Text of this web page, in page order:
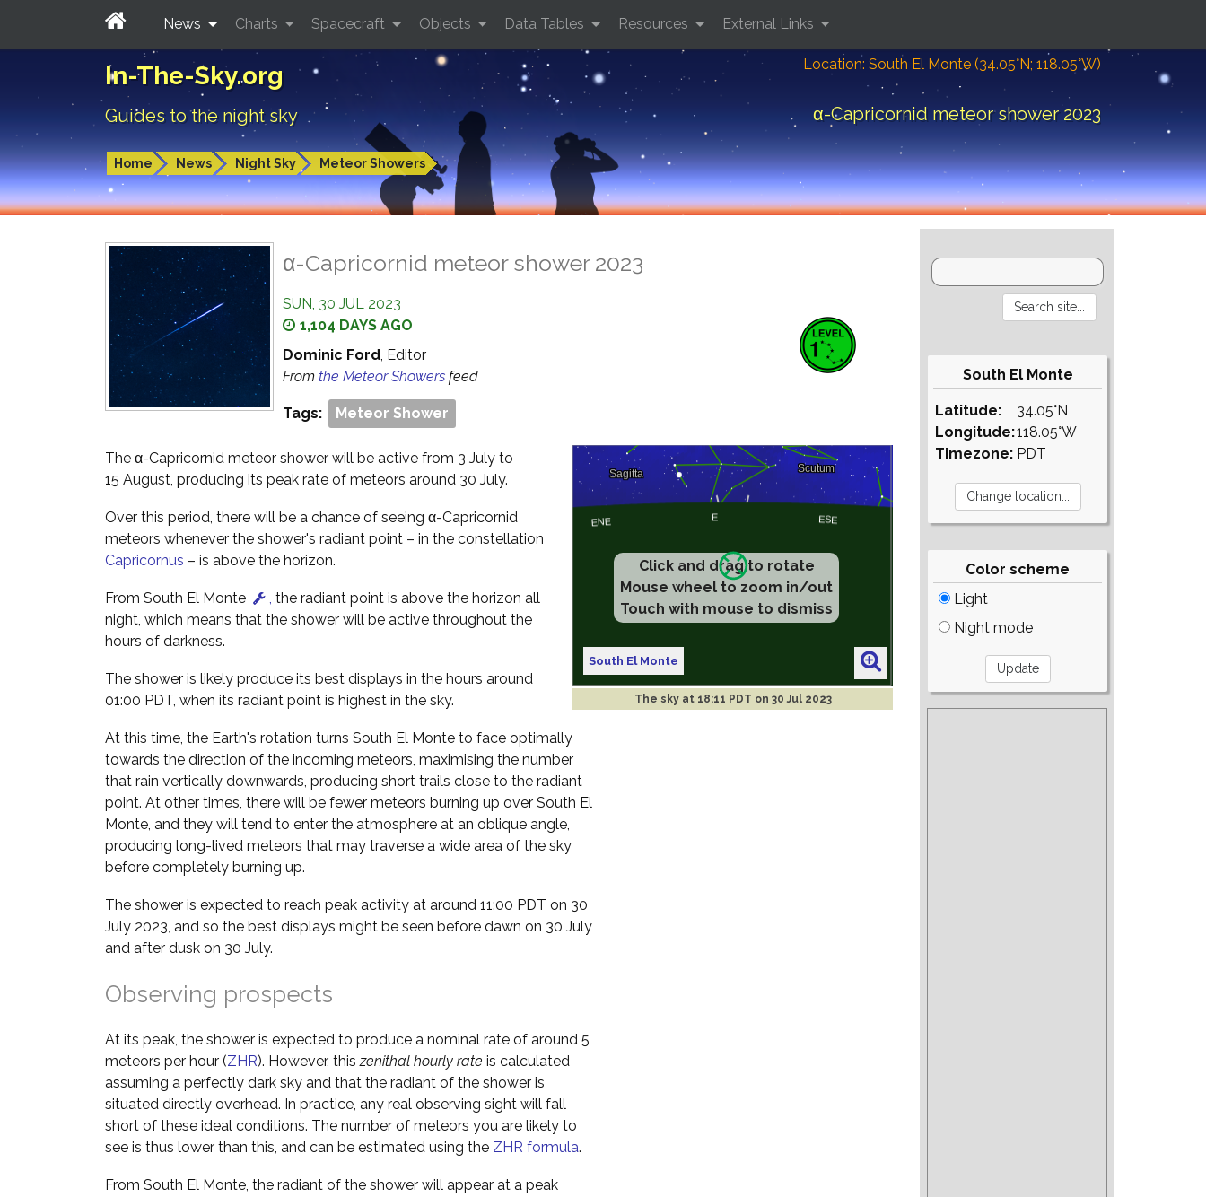
In-The-Sky.org
Guides to the night sky
Location: South El Monte (34.05°N; 118.05°W)
α-Capricornid meteor shower 2023
Home News Night Sky Meteor Showers
News Charts Spacecraft Objects Data Tables Resources External Links
α-Capricornid meteor shower 2023
SUN, 30 JUL 2023
1,104 DAYS AGO
Dominic Ford, Editor
From the Meteor Showers feed
Tags: Meteor Shower
Click and drag to rotate
Mouse wheel to zoom in/out
Touch with mouse to dismiss
South El Monte
The sky at 18:11 PDT on 30 Jul 2023
The α-Capricornid meteor shower will be active from 3 July to
15 August, producing its peak rate of meteors around 30 July.
Over this period, there will be a chance of seeing α-Capricornid
meteors whenever the shower's radiant point – in the constellation
Capricornus – is above the horizon.
From South El Monte , the radiant point is above the horizon all
night, which means that the shower will be active throughout the
hours of darkness.
The shower is likely produce its best displays in the hours around
01:00 PDT, when its radiant point is highest in the sky.
At this time, the Earth's rotation turns South El Monte to face optimally
towards the direction of the incoming meteors, maximising the number
that rain vertically downwards, producing short trails close to the radiant
point. At other times, there will be fewer meteors burning up over South El
Monte, and they will tend to enter the atmosphere at an oblique angle,
producing long-lived meteors that may traverse a wide area of the sky
before completely burning up.
The shower is expected to reach peak activity at around 11:00 PDT on 30
July 2023, and so the best displays might be seen before dawn on 30 July
and after dusk on 30 July.
Observing prospects
At its peak, the shower is expected to produce a nominal rate of around 5
meteors per hour (ZHR). However, thiszenithal hourly rate is calculated
assuming a perfectly dark sky and that the radiant of the shower is
situated directly overhead. In practice, any real observing sight will fall
short of these ideal conditions. The number of meteors you are likely to
see is thus lower than this, and can be estimated using the ZHR formula.
From South El Monte, the radiant of the shower will appear at a peak
South El Monte
Latitude:
Longitude:
Timezone:
34.05°N
118.05°W
PDT
Color scheme
Light
Night mode